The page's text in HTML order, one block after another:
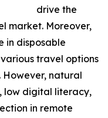
drive the
market. Moreover,
in disposable
travel options
However, natural
low digital literacy,
in remote